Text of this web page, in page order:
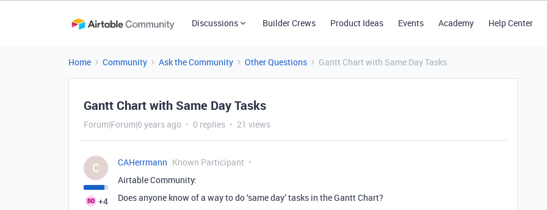
Discussions Builder Crews Product Ideas Events Academy Help Center
Home Community Ask the Community Other Questions Gantt Chart with Same Day Tasks
Gantt Chart with Same Day Tasks
Forum|Forum|6 years ago 0 replies 21 views
C
+4
CAHerrmann Known Participant
Airtable Community:
Does anyone know of a way to do ‘same day’ tasks in the Gantt Chart?